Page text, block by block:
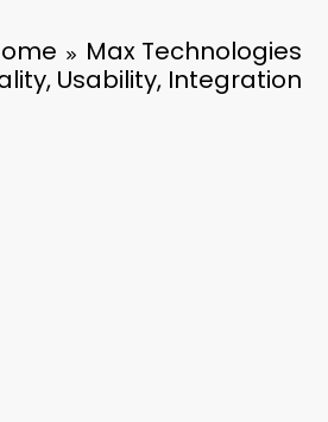
Max Technologies
Usability, Integration